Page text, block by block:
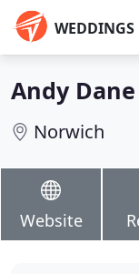
WEDDINGS
Andy
Norwich
Website